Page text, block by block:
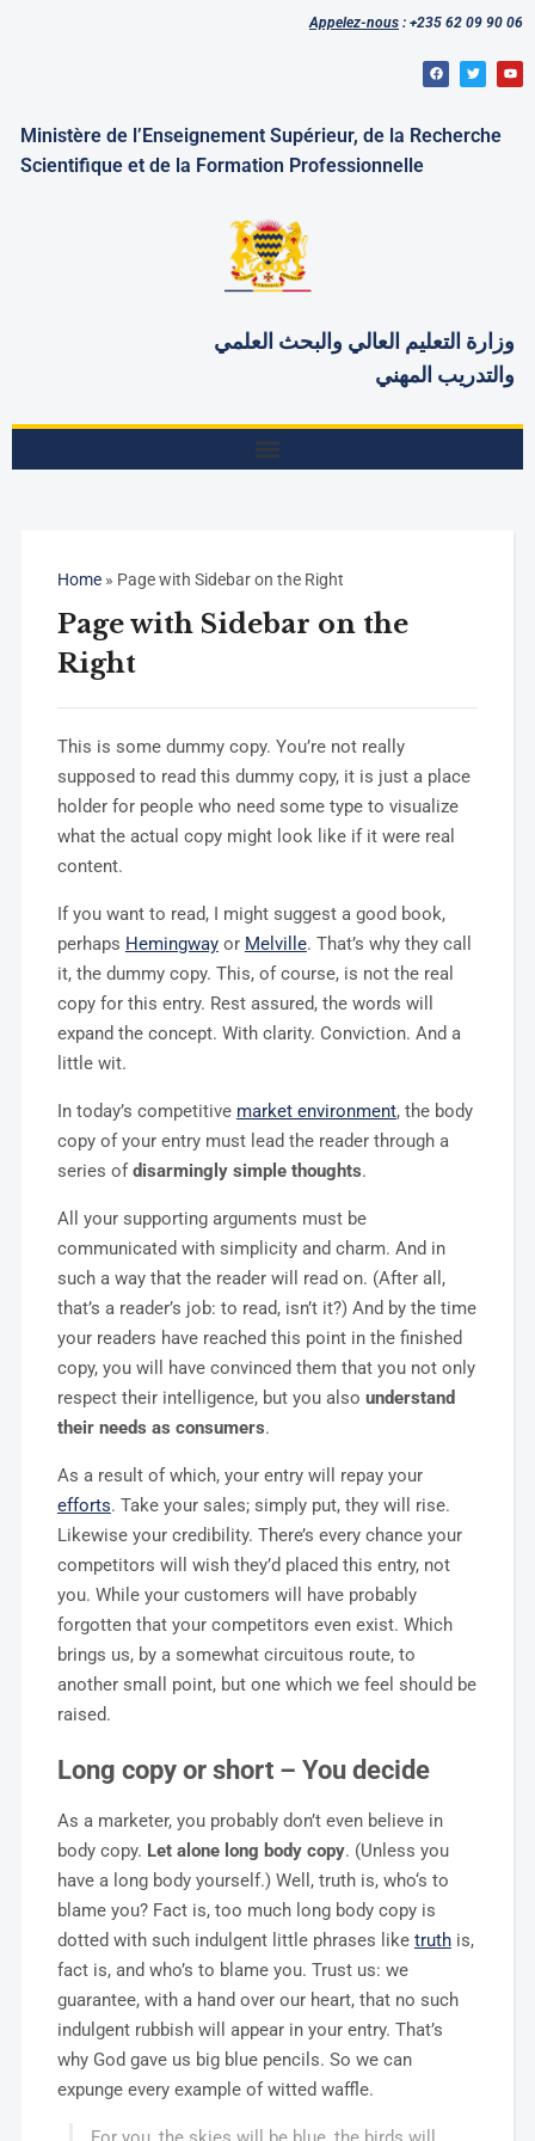
Appelez-nous : +235 62 09 90 06
Ministère de l’Enseignement Supérieur, de la Recherche
Scientifique et de la Formation Professionnelle
وزارة التعليم العالي والبحث العلمي
والتدريب المهني
Home» Page with Sidebar on the Right
Page with Sidebar on the
Right
This is some dummy copy. You’re not really
supposed to read this dummy copy, it is just a place
holder for people who need some type to visualize
what the actual copy might look like if it were real
content.
If you want to read, I might suggest a good book,
perhaps Hemingwayor Melville. That’s why they call
it, the dummy copy. This, of course, is not the real
copy for this entry. Rest assured, the words will
expand the concept. With clarity. Conviction. And a
little wit.
In today’s competitive market environment, the body
copy of your entry must lead the reader through a
series ofdisarmingly simple thoughts.
All your supporting arguments must be
communicated with simplicity and charm. And in
such a way that the reader will read on. (After all,
that’s a reader’s job: to read, isn’t it?) And by the time
your readers have reached this point in the finished
copy, you will have convinced them that you not only
respect their intelligence, but you also understand
their needs as consumers.
As a result of which, your entry will repay your
efforts. Take your sales; simply put, they will rise.
Likewise your credibility. There’s every chance your
competitors will wish they’d placed this entry, not
you. While your customers will have probably
forgotten that your competitors even exist. Which
brings us, by a somewhat circuitous route, to
another small point, but one which we feel should be
raised.
Long copy or short – You decide
As a marketer, you probably don’t even believe in
body copy. Let alone long body copy. (Unless you
have a long body yourself.) Well, truth is, who‘s to
blame you? Fact is, too much long body copy is
dotted with such indulgent little phrases like truthis,
fact is, and who’s to blame you. Trust us: we
guarantee, with a hand over our heart, that no such
indulgent rubbish will appear in your entry. That’s
why God gave us big blue pencils. So we can
expunge every example of witted waffle.